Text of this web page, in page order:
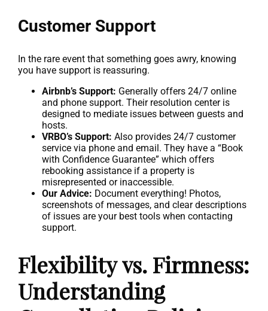
Customer Support
In the rare event that something goes awry, knowing
you have support is reassuring.
Airbnb’s Support: Generally offers 24/7 online
and phone support. Their resolution center is
designed to mediate issues between guests and
hosts.
VRBO’s Support: Also provides 24/7 customer
service via phone and email. They have a “Book
with Confidence Guarantee” which offers
rebooking assistance if a property is
misrepresented or inaccessible.
Our Advice: Document everything! Photos,
screenshots of messages, and clear descriptions
of issues are your best tools when contacting
support.
Flexibility vs. Firmness:
Understanding